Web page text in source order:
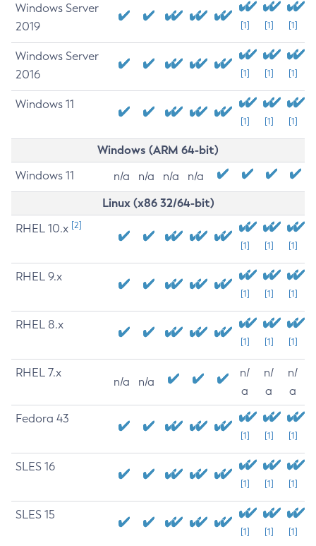
Windows Server
2019
[1] [1] [1]
Windows Server
2016
[1] [1] [1]
Windows 11
[1] [1] [1]
Windows (ARM 64-bit)
Windows 11 n/a n/a n/a n/a
Linux (x86 32/64-bit)
RHEL 10.x [2]
[1] [1] [1]
RHEL 9.x
[1] [1] [1]
RHEL 8.x
[1] [1] [1]
RHEL 7.x
n/a n/a
n/
a
n/
a
n/
a
Fedora 43
[1] [1] [1]
SLES 16
[1] [1] [1]
SLES 15
[1] [1] [1]